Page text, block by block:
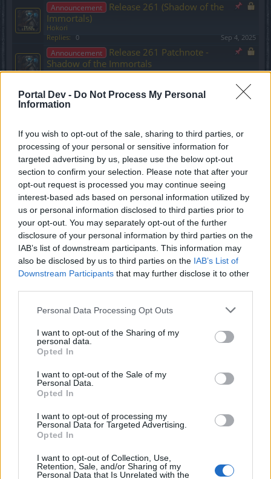
Portal Dev - Do Not Process My Personal
Information
If you wish to opt-out of the sale, sharing to third parties, or
processing of your personal or sensitive information for
targeted advertising by us, please use the below opt-out
section to confirm your selection. Please note that after your
opt-out request is processed you may continue seeing
interest-based ads based on personal information utilized by
us or personal information disclosed to third parties prior to
your opt-out. You may separately opt-out of the further
disclosure of your personal information by third parties on the
IAB’s list of downstream participants. This information may
also be disclosed by us to third parties on the IAB’s List of
Downstream Participants that may further disclose it to other
Personal Data Processing Opt Outs
I want to opt-out of the Sharing of my
personal data.
Opted In
I want to opt-out of the Sale of my
Personal Data.
Opted In
I want to opt-out of processing my
Personal Data for Targeted Advertising.
Opted In
I want to opt-out of Collection, Use,
Retention, Sale, and/or Sharing of my
Personal Data that Is Unrelated with the
Announcement
Release 261 (Shadow of the
Immortals)
Hokori
Replies:
0 Sep 4, 2025
Announcement
Release 261 Patchnote -
Shadow of the Immortals
Hokori
Sep 4, 2025
Announcement 03.07.2025 Maintenance
Hokori
Announcement 26.06.2025 Maintenance
Hokori
Replies:
0 Jun 25, 2025
Announcement
Ancestral Ruins and Season
Pass 3 - Molten Fire update (2025)
Hokori
Replies: 0 Jun 11, 2025
Announcement
Full Moon Event (12.06.2025
Patchnote)
Hokori
Replies:
Announcement
Infested Sewers of Kingshill
patchnote (08.05.2025)
Hokori
patchnote (08.05.2025)
Replies:
0 May 7, 2025
Announcement
Announcement 03.04.2025 Maintenance
Hokori
Announcement 20.03.2025 Maintenance
Hokori
Replies:
Hokori
Replies: 0 Feb 26, 2025